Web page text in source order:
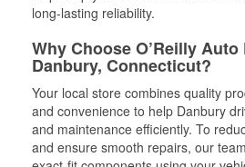
long-lasting reliability.
Why Choose O’Reilly Auto
Danbury, Connecticut?
Your local store combines quality
and convenience to help Danbury
and maintenance efficiently. To
and ensure smooth repairs, our